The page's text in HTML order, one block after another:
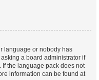
language or nobody has
a board administrator if
the language pack does not
information can be found at